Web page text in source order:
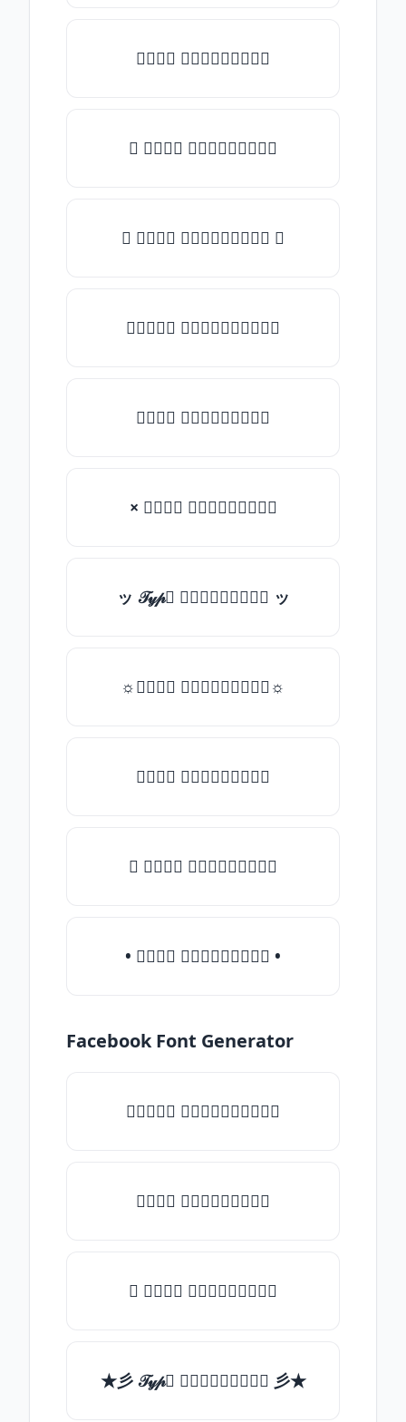
𝒯𝓎𝓅𝒺 𝓈𝓄𝓂𝒺𝓉𝒽𝒾𝓃𝒼
✎ 𝒯𝓎𝓅𝒺 𝓈𝓄𝓂𝒺𝓉𝒽𝒾𝓃𝒼
✺ 𝒯𝓎𝓅𝒺 𝓈𝓄𝓂𝒺𝓉𝒽𝒾𝓃𝒼 ✺
★𝒯𝓎𝓅𝒺 𝓈𝓄𝓂𝒺𝓉𝒽𝒾𝓃𝒼★
𝒯𝓎𝓅𝒺 𝓈𝓄𝓂𝒺𝓉𝒽𝒾𝓃𝒼
× 𝒯𝓎𝓅𝒺 𝓈𝓄𝓂𝒺𝓉𝒽𝒾𝓃𝒼
ッ 𝒯𝓎𝓅𝒺 𝓈𝓄𝓂𝒺𝓉𝒽𝒾𝓃𝒼 ッ
☼𝒯𝓎𝓅𝒺 𝓈𝓄𝓂𝒺𝓉𝒽𝒾𝓃𝒼☼
𝒯𝓎𝓅𝒺 𝓈𝓄𝓂𝒺𝓉𝒽𝒾𝓃𝒼
♛ 𝒯𝓎𝓅𝒺 𝓈𝓄𝓂𝒺𝓉𝒽𝒾𝓃𝒼
• 𝒯𝓎𝓅𝒺 𝓈𝓄𝓂𝒺𝓉𝒽𝒾𝓃𝒼 •
Facebook Font Generator
♡𝒯𝓎𝓅𝒺 𝓈𝓄𝓂𝒺𝓉𝒽𝒾𝓃𝒼♡
𝒯𝓎𝓅𝒺 𝓈𝓄𝓂𝒺𝓉𝒽𝒾𝓃𝒼
✯ 𝒯𝓎𝓅𝒺 𝓈𝓄𝓂𝒺𝓉𝒽𝒾𝓃𝒼
★彡 𝒯𝓎𝓅𝒺 𝓈𝓄𝓂𝒺𝓉𝒽𝒾𝓃𝒼 彡★